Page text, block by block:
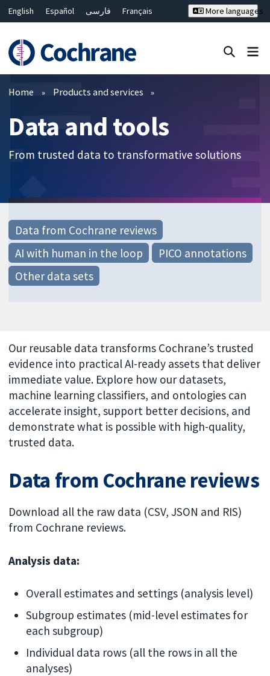
English Español فارسی
Français
Bahasa Malaysia
ไทย
繁體中文
简体中文
More languages
Filters
Home Products and services
Data and tools
From trusted data to transformative solutions
Data from Cochrane reviews
AI with human in the loop
PICO annotations
Other data sets
Our reusable data transforms Cochrane’s trusted
evidence into practical AI-ready assets that deliver
immediate value. Explore how our datasets,
machine learning classifiers, and ontologies can
accelerate insight, support better decisions, and
demonstrate what is possible with high-quality,
trusted data.
Data from Cochrane reviews
Download all the raw data (CSV, JSON and RIS)
from Cochrane reviews.
Analysis data:
Overall estimates and settings (analysis level)
Subgroup estimates (mid-level estimates for
each subgroup)
Individual data rows (all the rows in all the
analyses)